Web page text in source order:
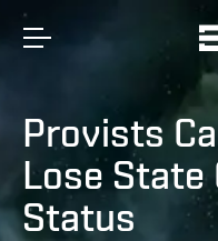
Provists
Lose State
Status